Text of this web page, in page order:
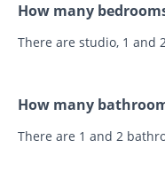
How many
There are studio, 1 and
How many
There are 1 and 2